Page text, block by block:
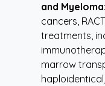
and Myeloma:
cancers,
treatments,
marrow